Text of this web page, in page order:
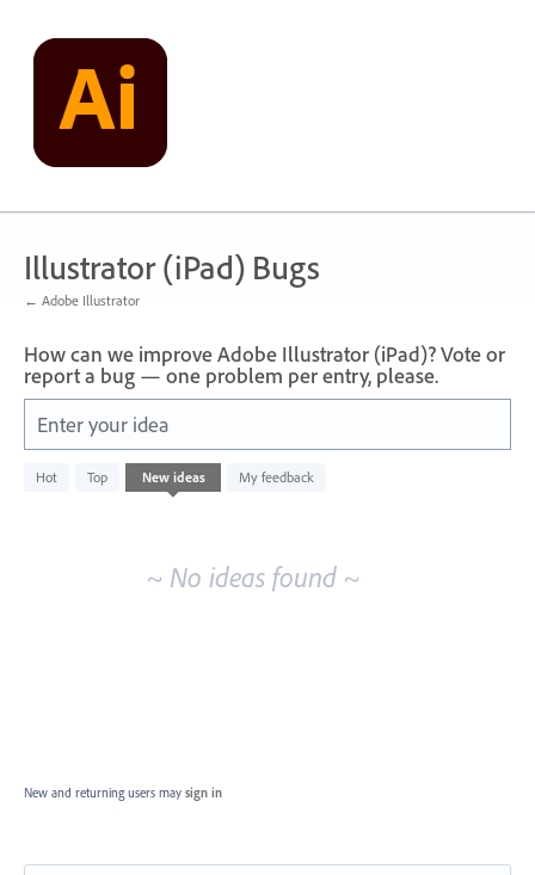
content
Illustrator (iPad) Bugs
← Adobe Illustrator
How can we improve Adobe Illustrator (iPad)? Vote or
report a bug — one problem per entry, please.
Enter your idea
Hot Top New ideas My feedback
No
existing
~ No ideas found ~
New and returning users may sign in